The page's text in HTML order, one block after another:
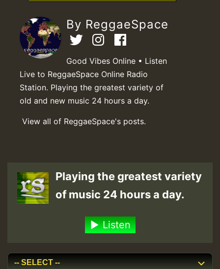
By ReggaeSpace
Good Vibes Online • Listen
Live to ReggaeSpace Online Radio
Station. Playing the greatest variety of
old and new music 24 hours a day.
View all of ReggaeSpace's posts.
Playing the greatest variety
of music 24 hours a day.
Listen